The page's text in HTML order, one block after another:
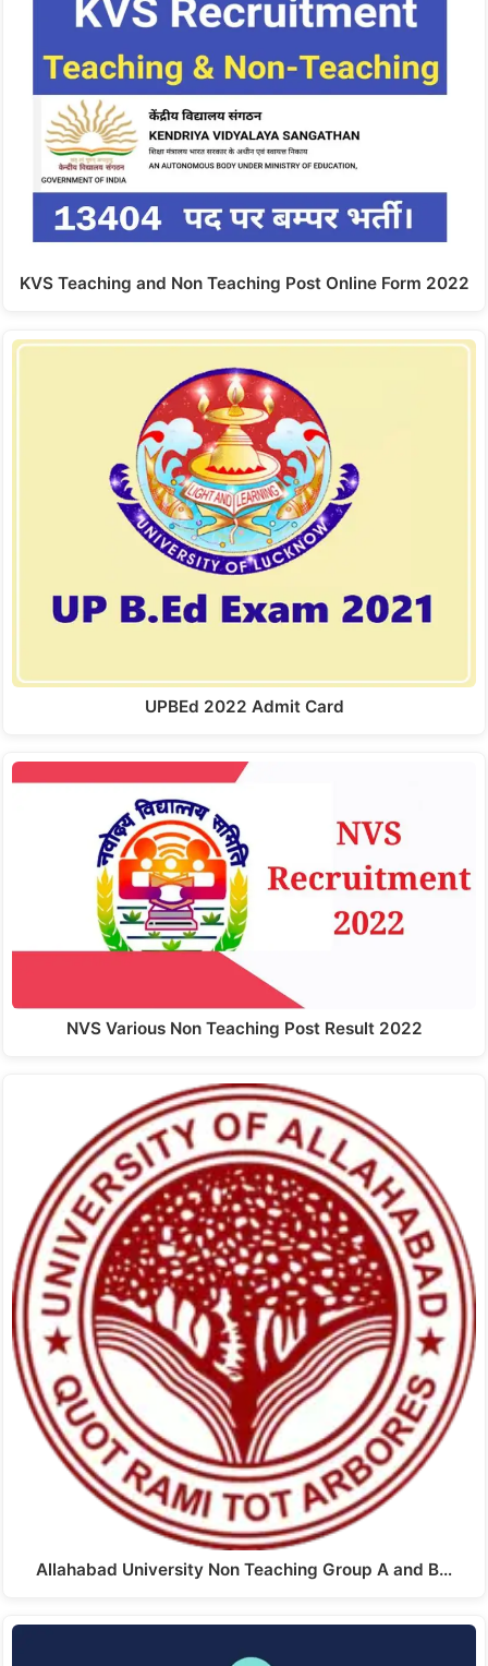
KVS Teaching and Non Teaching Post Online Form 2022
UPBEd 2022 Admit Card
NVS Various Non Teaching Post Result 2022
Allahabad University Non Teaching Group A and B…